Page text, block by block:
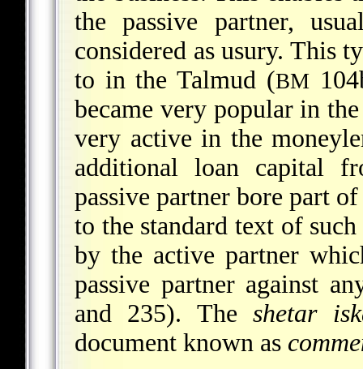
the passive partner,
considered as usury. This
to in the Talmud (BM
became very popular in
very active in the
additional loan capital
passive partner bore part
to the standard text of
by the active partner
passive partner against
and 235). Theshetar
document known as